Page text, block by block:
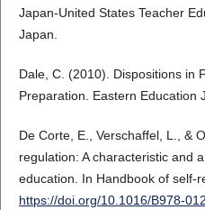
Japan-United States Teacher
Japan.
Dale, C. (2010). Dispositions in
Preparation. Eastern Education
De Corte, E., Verschaffel, L., &
regulation: A characteristic and
education. In Handbook of self-
https://doi.org/10.1016/B978-